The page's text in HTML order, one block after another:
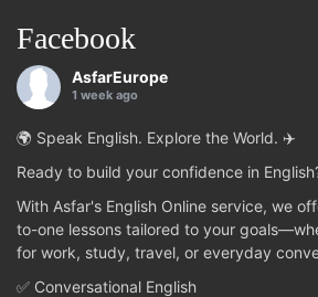
Facebook
AsfarEurope
1 week ago
🌍 Speak English. Explore the World. ✈️
Ready to build your confidence in
With Asfar's English Online service, we
to-one lessons tailored to your
for work, study, travel, or everyday
✅ Conversational English